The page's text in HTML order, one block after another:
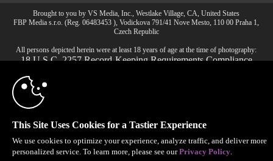
Brought to you by VS Media, Inc., Westlake Village, CA, United States
FBP Media s.r.o. (Reg. 06483453 ), Vodickova 791/41 Nove Mesto, 110 00 Praha 1,
Czech Republic
All persons depicted herein were at least 18 years of age at the time of photography:
18 U.S.C. 2257 Record-Keeping Requirements Compliance
© 1996 - 2026 VS3.COM, VS Media, Inc. All Rights Reserved.
CA-Privacy Policy
modal
This Site Uses Cookies for a Tastier Experience
We use cookies to optimize your experience, analyze traffic, and deliver more
personalized service. To learn more, please see ourPrivacy Policy.
10:00
CLAIM YOUR BONUS